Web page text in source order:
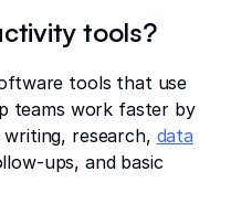
tools?
tools that use
teams work faster by
writing, research, data
ups, and basic